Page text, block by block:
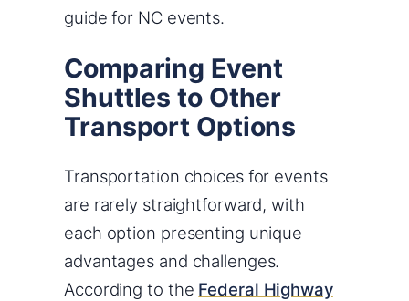
guide for NC events.
Comparing Event
Shuttles to Other
Transport Options
Transportation choices for events
are rarely straightforward, with
each option presenting unique
advantages and challenges.
According to the Federal Highway